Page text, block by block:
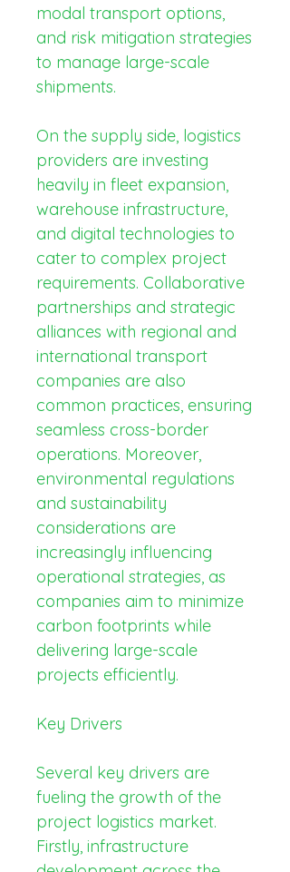
modal transport options,
and risk mitigation strategies
to manage large-scale
shipments.
On the supply side, logistics
providers are investing
heavily in fleet expansion,
warehouse infrastructure,
and digital technologies to
cater to complex project
requirements. Collaborative
partnerships and strategic
alliances with regional and
international transport
companies are also
common practices, ensuring
seamless cross-border
operations. Moreover,
environmental regulations
and sustainability
considerations are
increasingly influencing
operational strategies, as
companies aim to minimize
carbon footprints while
delivering large-scale
projects efficiently.
Key Drivers
Several key drivers are
fueling the growth of the
project logistics market.
Firstly, infrastructure